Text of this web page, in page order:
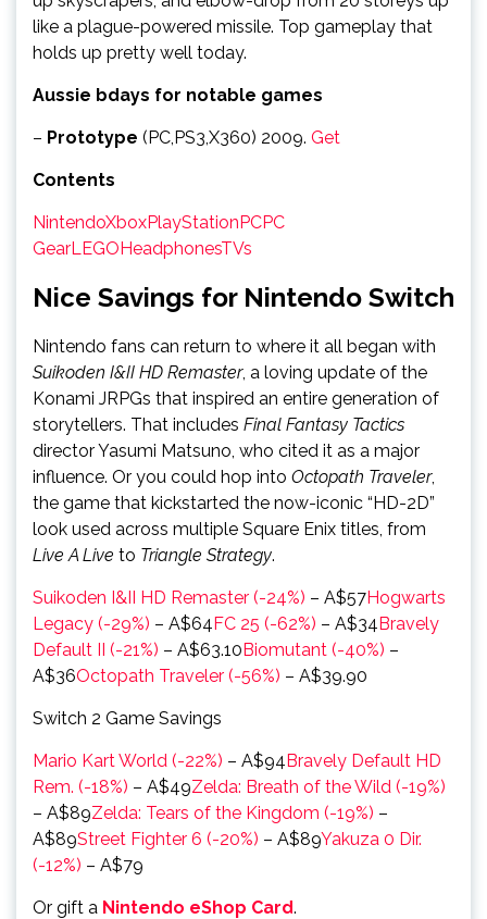
like a plague-powered missile. Top gameplay that
holds up pretty well today.
Aussie bdays for notable games
– Prototype (PC,PS3,X360) 2009. Get
Contents
NintendoXboxPlayStationPCPC
GearLEGOHeadphonesTVs
Nice Savings for Nintendo Switch
Nintendo fans can return to where it all began with
Suikoden I&II HD Remaster, a loving update of the
Konami JRPGs that inspired an entire generation of
storytellers. That includes Final Fantasy Tactics
director Yasumi Matsuno, who cited it as a major
influence. Or you could hop into Octopath Traveler,
the game that kickstarted the now-iconic “HD-2D”
look used across multiple Square Enix titles, from
Live A Live to Triangle Strategy.
Suikoden I&II HD Remaster (-24%) – A$57Hogwarts
Legacy (-29%) – A$64FC 25 (-62%) – A$34Bravely
Default II (-21%) – A$63.10Biomutant (-40%) –
A$36Octopath Traveler (-56%) – A$39.90
Switch 2 Game Savings
Mario Kart World (-22%) – A$94Bravely Default HD
Rem. (-18%) – A$49Zelda: Breath of the Wild (-19%)
– A$89Zelda: Tears of the Kingdom (-19%) –
A$89Street Fighter 6 (-20%) – A$89Yakuza 0 Dir.
(-12%) – A$79
Or gift a Nintendo eShop Card.